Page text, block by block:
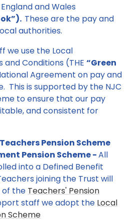
and Wales
These are the pay and
authorities.
we use the Local
Conditions (THE“Green
Agreement on pay and
This is supported by the NJC
to ensure that our pay
and consistent for
Pension Scheme
Pension Scheme -All
into a Defined Benefit
joining the Trust will
of the Teachers' Pension
staff we adopt the Local
Scheme